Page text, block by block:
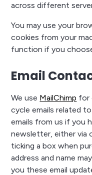
across different
You may use your
cookies from your
function if you
Email
We use MailChimp for
cycle emails related
emails from us if you
newsletter, either via
ticking a box when
address and name
you these email